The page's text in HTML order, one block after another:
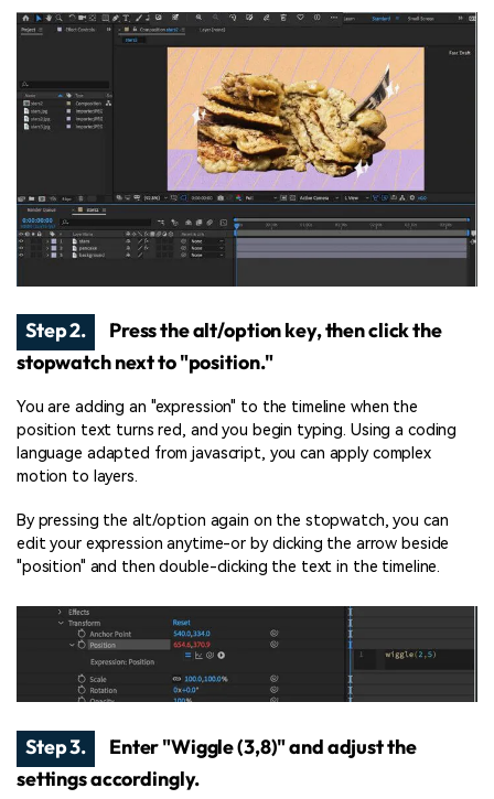
Step 2.
Press the alt/option key, then click the
stopwatch next to "position."
You are adding an "expression" to the timeline when the
position text turns red, and you begin typing. Using a coding
language adapted from javascript, you can apply complex
motion to layers.
By pressing the alt/option again on the stopwatch, you can
edit your expression anytime-or by clicking the arrow beside
"position" and then double-clicking the text in the timeline.
Step 3.
Enter "Wiggle (3,8)" and adjust the
settings accordingly.